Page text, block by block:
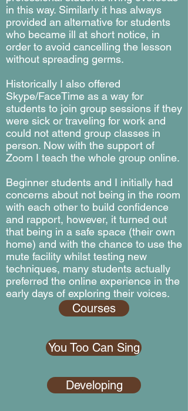
in this way. Similarly it has always
provided an alternative for students
who became ill at short notice, in
order to avoid cancelling the lesson
without spreading germs.
Historically I also offered
Skype/FaceTime as a way for
students to join group sessions if they
were sick or traveling for work and
could not attend group classes in
person. Now with the support of
Zoom I teach the whole group online.
Beginner students and I initially had
concerns about not being in the room
with each other to build confidence
and rapport, however, it turned out
that being in a safe space (their own
home) and with the chance to use the
mute facility whilst testing new
techniques, many students actually
preferred the online experience in the
early days of exploring their voices.
Courses
You Too Can Sing
Developing